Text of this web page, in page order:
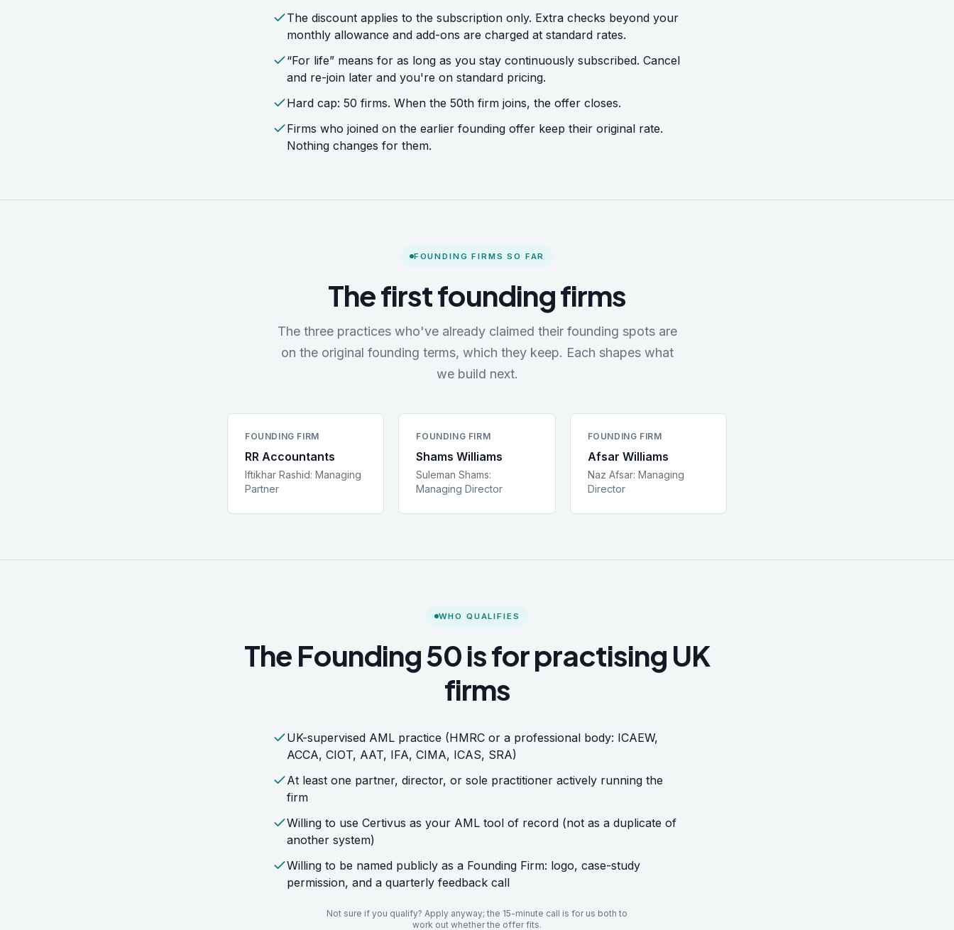
The discount applies to the subscription only. Extra checks beyond your
monthly allowance and add-ons are charged at standard rates.
“For life” means for as long as you stay continuously subscribed. Cancel
and re-join later and you're on standard pricing.
Hard cap: 50 firms. When the 50th firm joins, the offer closes.
Firms who joined on the earlier founding offer keep their original rate.
Nothing changes for them.
FOUNDING FIRMS SO FAR
The first founding firms
The three practices who've already claimed their founding spots are
on the original founding terms, which they keep. Each shapes what
we build next.
FOUNDING FIRM
RR Accountants
Iftikhar Rashid: Managing
Partner
FOUNDING FIRM
Shams Williams
Suleman Shams:
Managing Director
FOUNDING FIRM
Afsar Williams
Naz Afsar: Managing
Director
WHO QUALIFIES
The Founding 50 is for practising UK
firms
UK-supervised AML practice (HMRC or a professional body: ICAEW,
ACCA, CIOT, AAT, IFA, CIMA, ICAS, SRA)
At least one partner, director, or sole practitioner actively running the
firm
Willing to use Certivus as your AML tool of record (not as a duplicate of
another system)
Willing to be named publicly as a Founding Firm: logo, case-study
permission, and a quarterly feedback call
Not sure if you qualify? Apply anyway; the 15-minute call is for us both to
work out whether the offer fits.